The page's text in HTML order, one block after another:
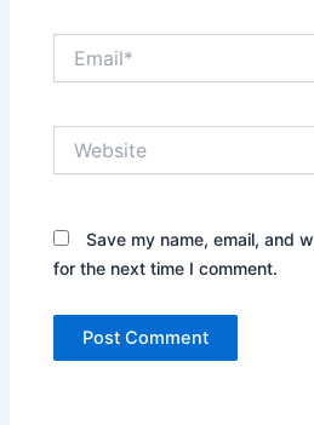
Save my name, email, and
for the next time I comment.